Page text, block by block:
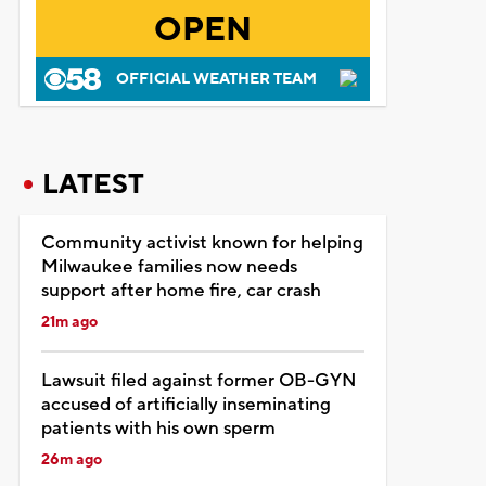
OPEN
OFFICIAL WEATHER TEAM
LATEST
Community activist known for helping
Milwaukee families now needs
support after home fire, car crash
21m ago
Lawsuit filed against former OB-GYN
accused of artificially inseminating
patients with his own sperm
26m ago